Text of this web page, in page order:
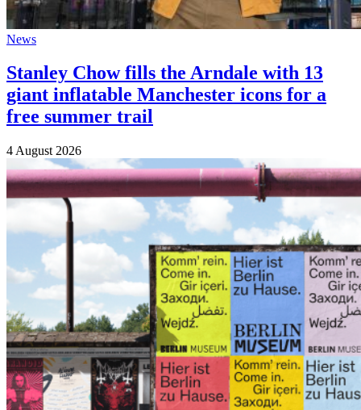
News
Stanley Chow fills the Arndale with 13
giant inflatable Manchester icons for a
free summer trail
4 August 2026